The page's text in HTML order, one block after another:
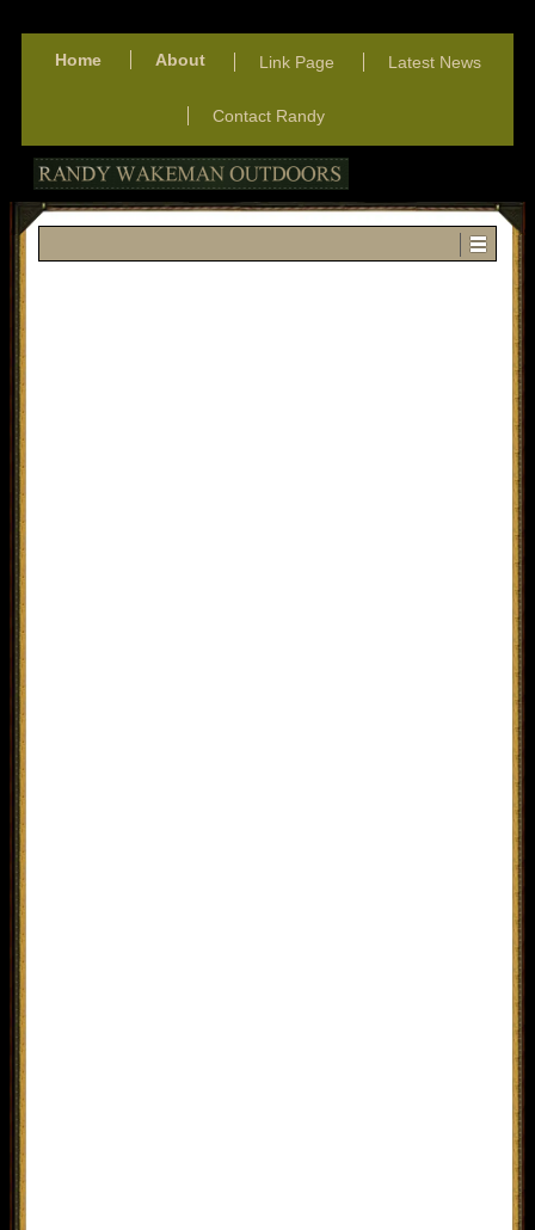
Home About Link Page Latest News
Contact Randy